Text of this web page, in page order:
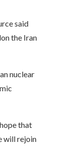
said
the Iran
nuclear
that
will rejoin